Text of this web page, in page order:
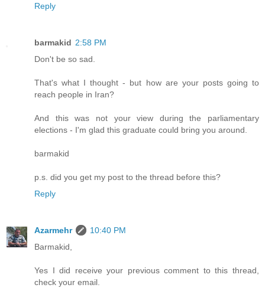
Reply
barmakid 2:58 PM
Don't be so sad.
That's what I thought - but how are your posts going to
reach people in Iran?
And this was not your view during the parliamentary
elections - I'm glad this graduate could bring you around.
barmakid
p.s. did you get my post to the thread before this?
Reply
Azarmehr
10:40 PM
Barmakid,
Yes I did receive your previous comment to this thread,
check your email.